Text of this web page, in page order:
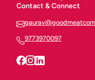
Contact & Connect
9773970097